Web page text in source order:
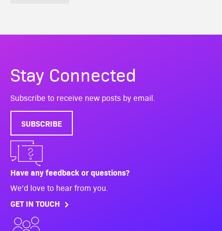
Stay Connected
Subscribe to receive new posts by email.
SUBSCRIBE
Have any feedback or questions?
We'd love to hear from you.
GET IN TOUCH